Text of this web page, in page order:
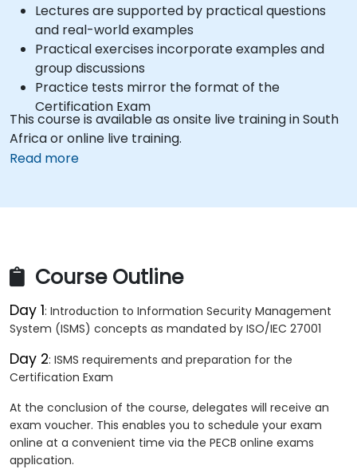
Lectures are supported by practical questions
and real-world examples
Practical exercises incorporate examples and
group discussions
Practice tests mirror the format of the
Certification Exam
This course is available as onsite live training in South
Africa or online live training.
Read more
Course Outline
Day 1: Introduction to Information Security Management
System (ISMS) concepts as mandated by ISO/IEC 27001
Day 2: ISMS requirements and preparation for the
Certification Exam
At the conclusion of the course, delegates will receive an
exam voucher. This enables you to schedule your exam
online at a convenient time via the PECB online exams
application.